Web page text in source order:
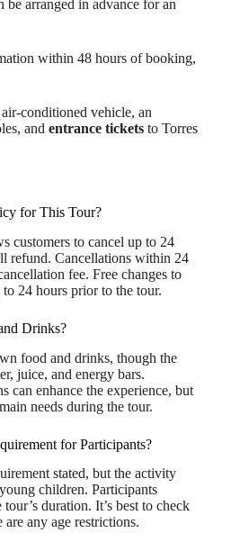
arranged in advance for an
within 48 hours of booking,
conditioned vehicle, an
and entrance tickets to Torres
for This Tour?
customers to cancel up to 24
refund. Cancellations within 24
fee. Free changes to
24 hours prior to the tour.
Drinks?
food and drinks, though the
juice, and energy bars.
can enhance the experience, but
needs during the tour.
for Participants?
stated, but the activity
children. Participants
duration. It’s best to check
any age restrictions.